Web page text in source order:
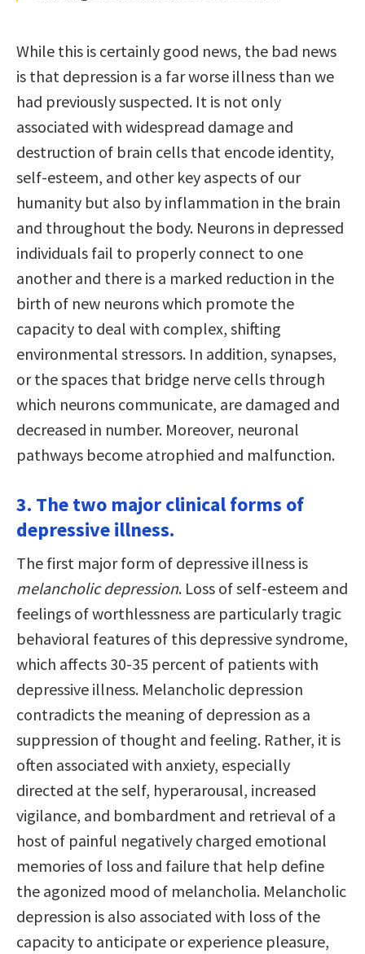
While this is certainly good news, the bad news
is that depression is a far worse illness than we
had previously suspected. It is not only
associated with widespread damage and
destruction of brain cells that encode identity,
self-esteem, and other key aspects of our
humanity but also by inflammation in the brain
and throughout the body. Neurons in depressed
individuals fail to properly connect to one
another and there is a marked reduction in the
birth of new neurons which promote the
capacity to deal with complex, shifting
environmental stressors. In addition, synapses,
or the spaces that bridge nerve cells through
which neurons communicate, are damaged and
decreased in number. Moreover, neuronal
pathways become atrophied and malfunction.
3. The two major clinical forms of
depressive illness.
The first major form of depressive illness is
melancholic depression. Loss of self-esteem and
feelings of worthlessness are particularly tragic
behavioral features of this depressive syndrome,
which affects 30-35 percent of patients with
depressive illness. Melancholic depression
contradicts the meaning of depression as a
suppression of thought and feeling. Rather, it is
often associated with anxiety, especially
directed at the self, hyperarousal, increased
vigilance, and bombardment and retrieval of a
host of painful negatively charged emotional
memories of loss and failure that help define
the agonized mood of melancholia. Melancholic
depression is also associated with loss of the
capacity to anticipate or experience pleasure,